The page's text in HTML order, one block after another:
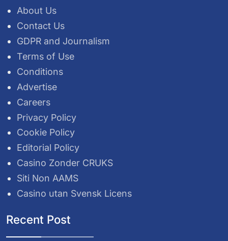
About Us
Contact Us
GDPR and Journalism
Terms of Use
Conditions
Advertise
Careers
Privacy Policy
Cookie Policy
Editorial Policy
Casino Zonder CRUKS
Siti Non AAMS
Casino utan Svensk Licens
Recent Post